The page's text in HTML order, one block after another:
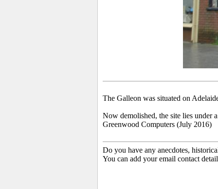
The Galleon was situated on
Now demolished, the site lies under
Greenwood Computers (July 2016)
Do you have any anecdotes,
You can add your email contact